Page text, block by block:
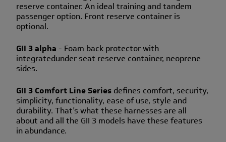
reserve container. An ideal training and tandem
passenger option. Front reserve container is
optional.
GII 3 alpha - Foam back protector with
integratedunder seat reserve container, neoprene
sides.
GII 3 Comfort Line Series defines comfort, security,
simplicity, functionality, ease of use, style and
durability. That’s what these harnesses are all
about and all the GII 3 models have these features
in abundance.